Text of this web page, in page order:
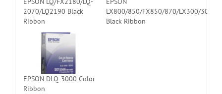
2070/LQ2190 Black
Ribbon
LX800/850/FX850/870/LX300/300
Black Ribbon
EPSON DLQ-3000 Color
Ribbon